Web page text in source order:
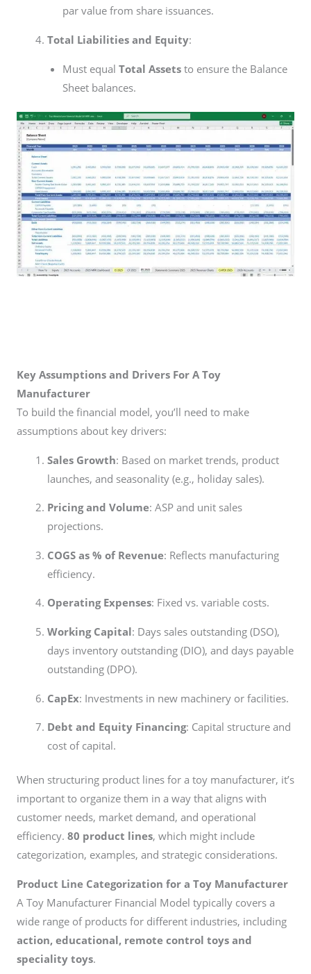
par value from share issuances.
Total Liabilities and Equity:
Must equal Total Assetsto ensure the Balance
Sheet balances.
Key Assumptions and Drivers For A Toy
Manufacturer
To build the financial model, you’ll need to make
assumptions about key drivers:
Sales Growth: Based on market trends, product
launches, and seasonality (e.g., holiday sales).
Pricing and Volume: ASP and unit sales
projections.
COGS as % of Revenue: Reflects manufacturing
efficiency.
Operating Expenses: Fixed vs. variable costs.
Working Capital: Days sales outstanding (DSO),
days inventory outstanding (DIO), and days payable
outstanding (DPO).
CapEx: Investments in new machinery or facilities.
Debt and Equity Financing: Capital structure and
cost of capital.
When structuring product lines for a toy manufacturer, it’s
important to organize them in a way that aligns with
customer needs, market demand, and operational
efficiency. 80 product lines, which might include
categorization, examples, and strategic considerations.
Product Line Categorization for a Toy Manufacturer
A Toy Manufacturer Financial Model typically covers a
wide range of products for different industries, including
action, educational, remote control toys and
speciality toys.